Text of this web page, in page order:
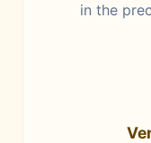
in the